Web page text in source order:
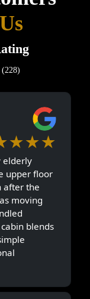
(228)
elderly
upper floor
after the
moving
blends